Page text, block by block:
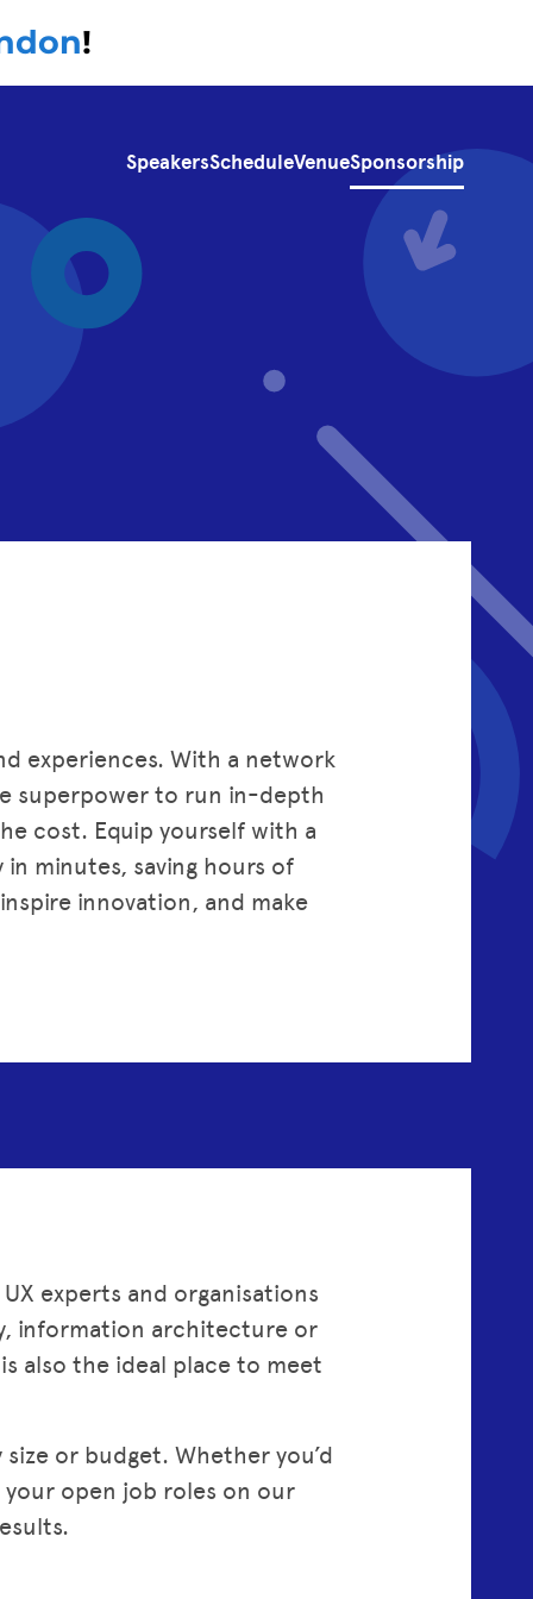
!
SpeakersScheduleVenueSponsorship
experiences. With a network
superpower to run in-depth
cost. Equip yourself with a
minutes, saving hours of
innovation, and make
experts and organisations
information architecture or
also the ideal place to meet
or budget. Whether you’d
open job roles on our